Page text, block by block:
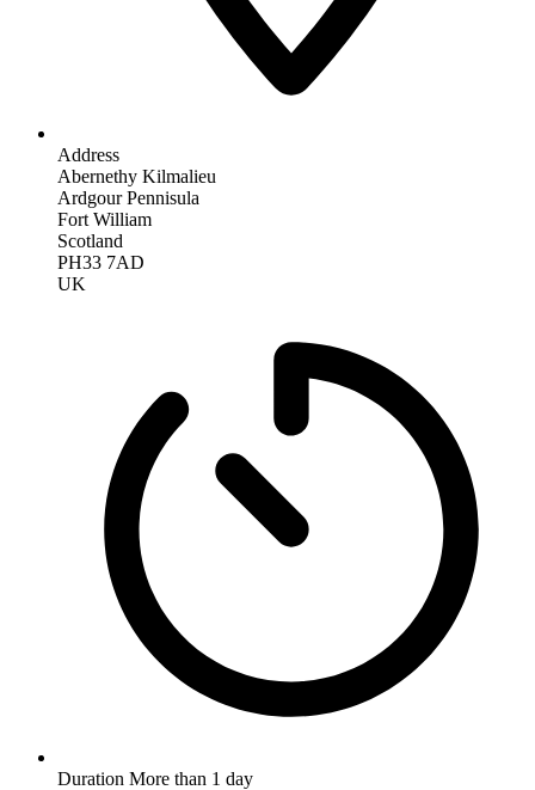
Address
Abernethy Kilmalieu
Ardgour Pennisula
Fort William
Scotland
PH33 7AD
UK
Duration More than 1 day